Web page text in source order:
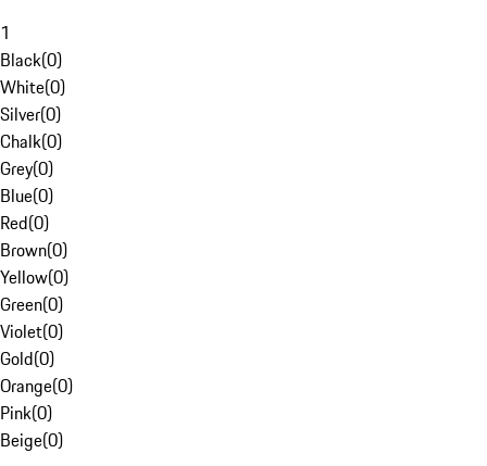
1
Black(0)
White(0)
Silver(0)
Chalk(0)
Grey(0)
Blue(0)
Red(0)
Brown(0)
Yellow(0)
Green(0)
Violet(0)
Gold(0)
Orange(0)
Pink(0)
Beige(0)